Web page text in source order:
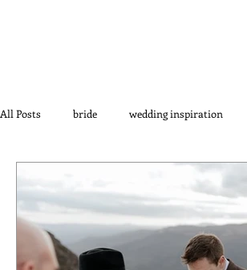
All Posts bride wedding inspiration
NSW wedding groom